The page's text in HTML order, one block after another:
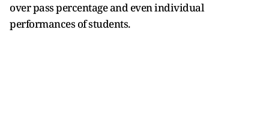
over pass percentage and even individual
performances of students.